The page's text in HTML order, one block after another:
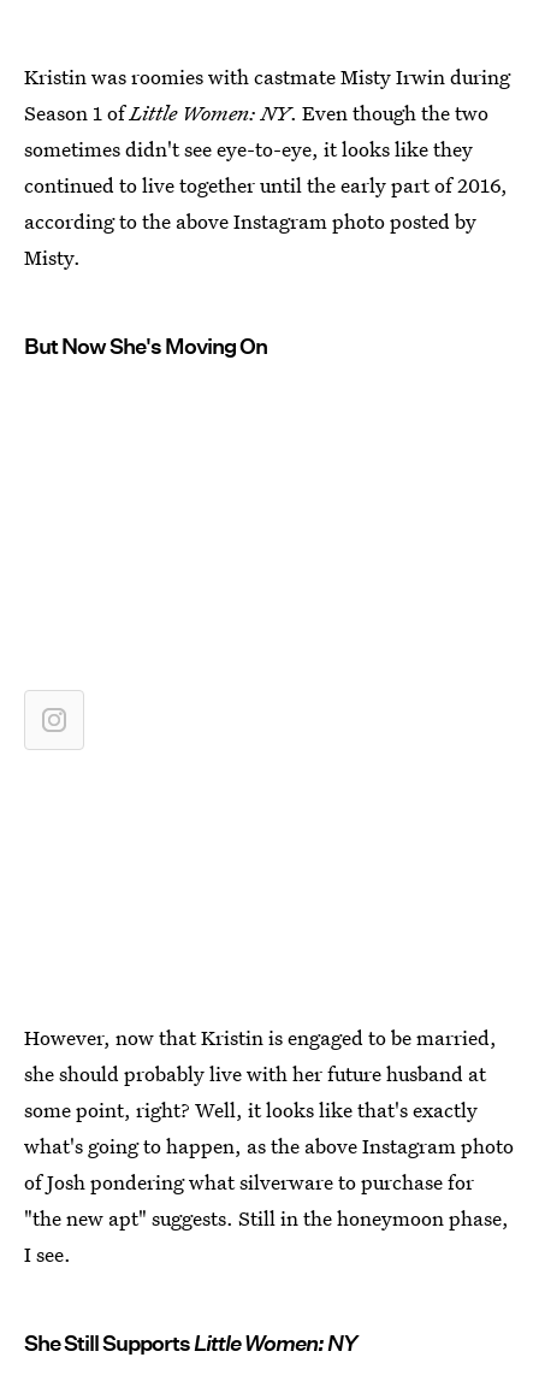
Kristin was roomies with castmate Misty Irwin during
Season 1 ofLittle Women: NY. Even though the two
sometimes didn't see eye-to-eye, it looks like they
continued to live together until the early part of 2016,
according to the above Instagram photo posted by
Misty.
But Now She's Moving On
However, now that Kristin is engaged to be married,
she should probably live with her future husband at
some point, right? Well, it looks like that's exactly
what's going to happen, as the above Instagram photo
of Josh pondering what silverware to purchase for
"the new apt" suggests. Still in the honeymoon phase,
I see.
She Still SupportsLittle Women: NY